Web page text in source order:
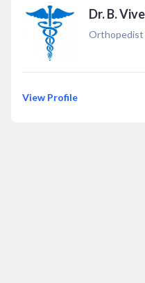
Dr. B.
Orthopedist
View Profile